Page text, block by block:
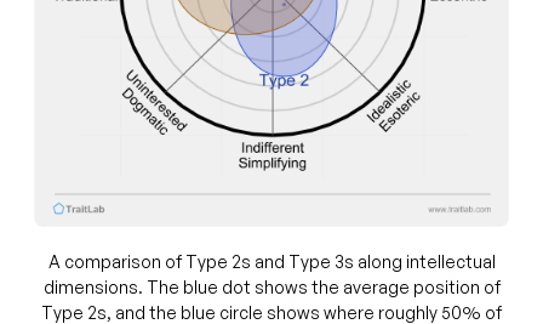
A comparison of Type 2s and Type 3s along intellectual
dimensions. The blue dot shows the average position of
Type 2s, and the blue circle shows where roughly 50% of